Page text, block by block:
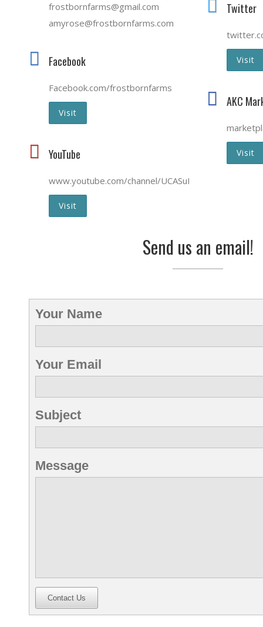
frostbornfarms@gmail.com
amyrose@frostbornfarms.com
Facebook
Facebook.com/frostbornfarms
Visit
YouTube
www.youtube.com/channel/
Visit
Twitter
Visit
AKC
Visit
Send us an email!
Your Name
Your Email
Subject
Message
Contact Us